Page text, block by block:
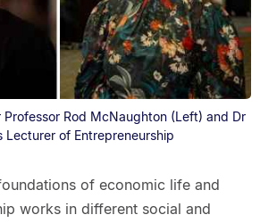
Rod McNaughton (Left) and Dr
Lecturer of Entrepreneurship
of economic life and
works in different social and